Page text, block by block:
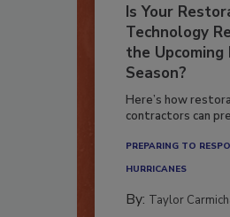
Is Your
Technology
the Upcoming
Season?
Here’s how
contractors can
PREPARING TO
HURRICANES
By: Taylor